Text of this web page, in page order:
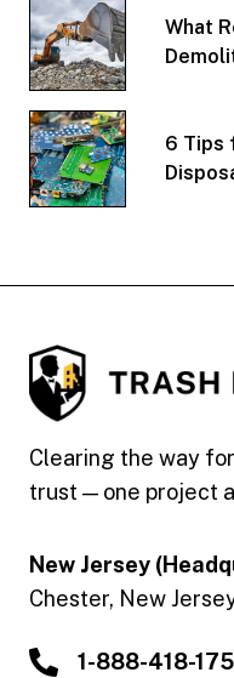
What
6 Tips
Trash Masters
Clearing the way
trust — one project
New Jersey
Chester, New
1-888-418-